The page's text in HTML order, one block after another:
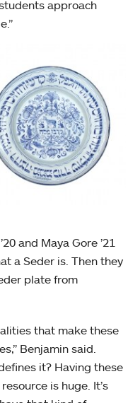
approach
and Maya Gore ’21
a Seder is. Then they
plate from
that make these
Benjamin said.
it? Having these
is huge. It’s